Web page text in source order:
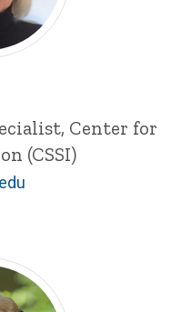
Center for
(CSSI)